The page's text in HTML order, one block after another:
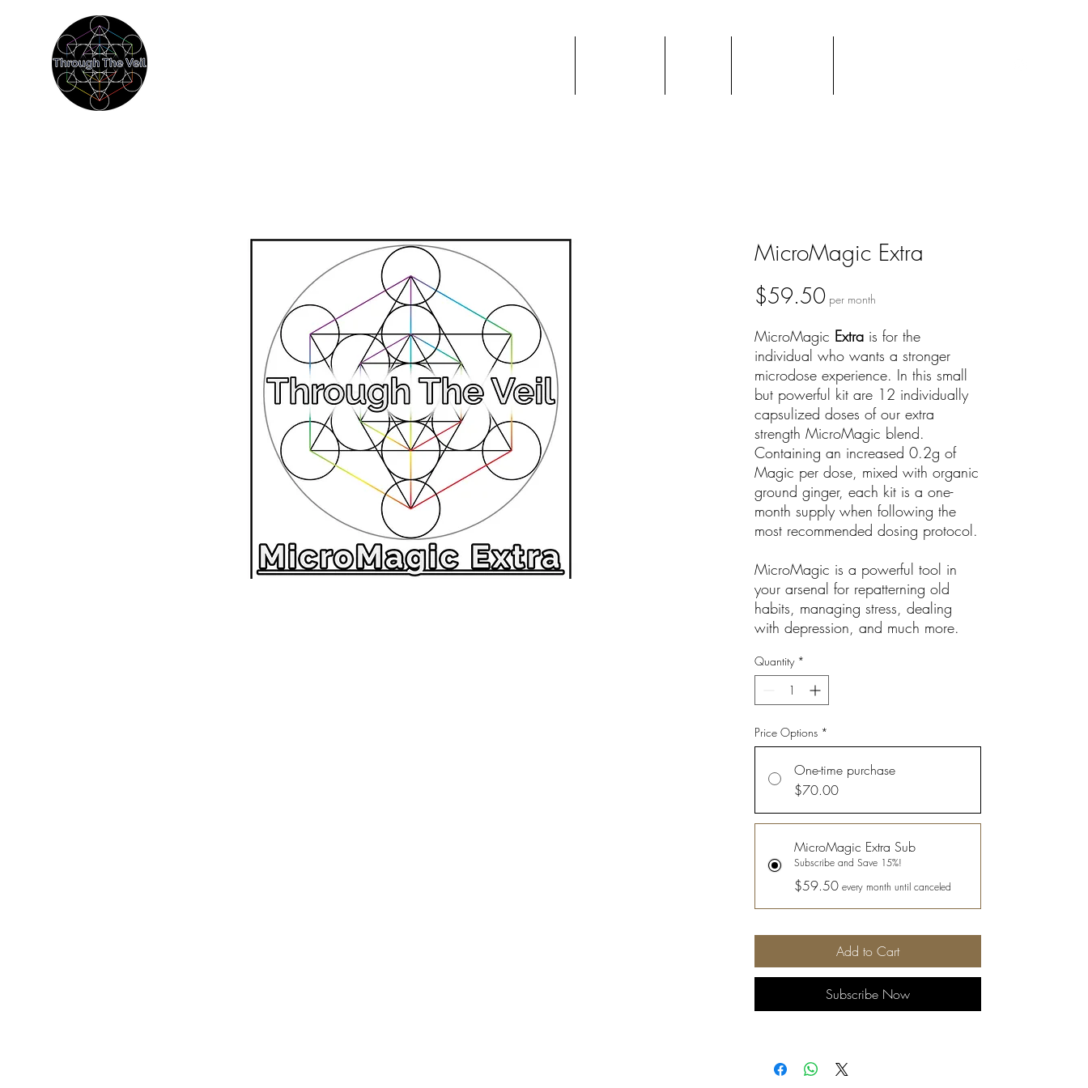
MicroMagic Extra
$59.50Price
per month
MicroMagic Extra is for the
individual who wants a stronger
microdose experience. In this small
but powerful kit are 12 individually
capsulized doses of our extra
strength MicroMagic blend.
Containing an increased 0.2g of
Magic per dose, mixed with organic
ground ginger, each kit is a one-
month supply when following the
most recommended dosing protocol.
MicroMagic is a powerful tool in
your arsenal for repatterning old
habits, managing stress, dealing
with depression, and much more.
Quantity *
Price Options *
One-time purchase
$70.00
MicroMagic Extra Sub
Subscribe and Save 15%!
$59.50 every month until canceled
Add to Cart
Subscribe Now